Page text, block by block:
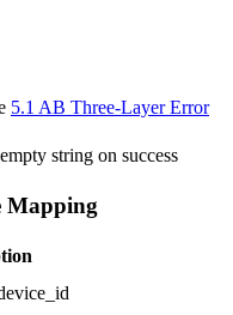
5.1 AB Three-Layer Error
string on success
Mapping